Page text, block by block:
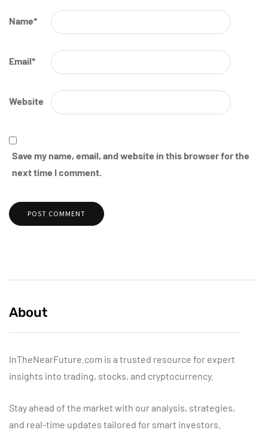
Name*
Email*
Website
Save my name, email, and website in this browser for the
next time I comment.
About
InTheNearFuture.com is a trusted resource for expert
insights into trading, stocks, and cryptocurrency.
Stay ahead of the market with our analysis, strategies,
and real-time updates tailored for smart investors.